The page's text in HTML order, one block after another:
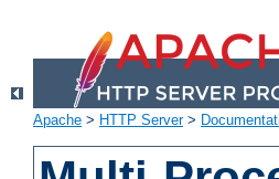
Apache > HTTP Server>